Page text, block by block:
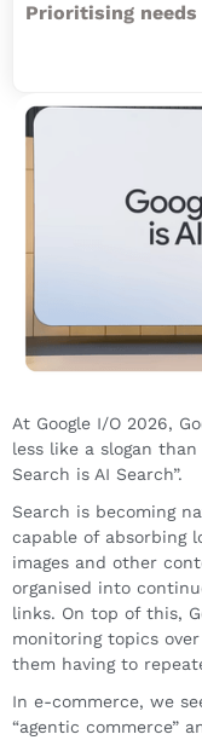
Prioritising needs
At Google I/O 2026,
less like a slogan
Search is AI Search”.
Search is becoming
capable of absorbing
images and other
organised into
links. On top of this,
monitoring topics
them having to
In e-commerce, we
“agentic commerce”